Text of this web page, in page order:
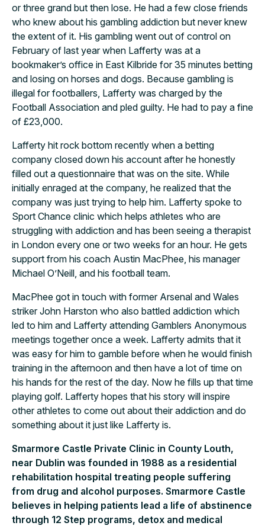
or three grand but then lose. He had a few close friends
who knew about his gambling addiction but never knew
the extent of it. His gambling went out of control on
February of last year when Lafferty was at a
bookmaker’s office in East Kilbride for 35 minutes betting
and losing on horses and dogs. Because gambling is
illegal for footballers, Lafferty was charged by the
Football Association and pled guilty. He had to pay a fine
of £23,000.
Lafferty hit rock bottom recently when a betting
company closed down his account after he honestly
filled out a questionnaire that was on the site. While
initially enraged at the company, he realized that the
company was just trying to help him. Lafferty spoke to
Sport Chance clinic which helps athletes who are
struggling with addiction and has been seeing a therapist
in London every one or two weeks for an hour. He gets
support from his coach Austin MacPhee, his manager
Michael O’Neill, and his football team.
MacPhee got in touch with former Arsenal and Wales
striker John Harston who also battled addiction which
led to him and Lafferty attending Gamblers Anonymous
meetings together once a week. Lafferty admits that it
was easy for him to gamble before when he would finish
training in the afternoon and then have a lot of time on
his hands for the rest of the day. Now he fills up that time
playing golf. Lafferty hopes that his story will inspire
other athletes to come out about their addiction and do
something about it just like Lafferty is.
Smarmore Castle Private Clinic in County Louth,
near Dublin was founded in 1988 as a residential
rehabilitation hospital treating people suffering
from drug and alcohol purposes. Smarmore Castle
believes in helping patients lead a life of abstinence
through 12 Step programs, detox and medical